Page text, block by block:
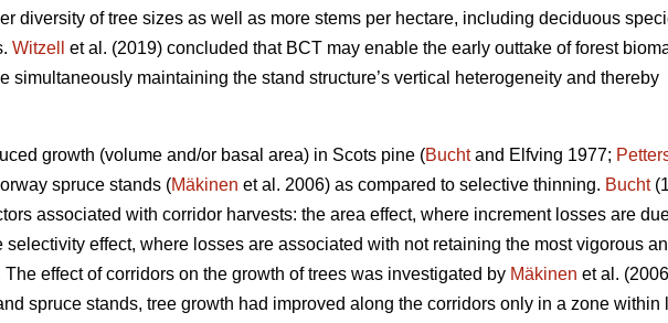
diversity of tree sizes as well as more stems per hectare, including deciduous
Witzell
et al. (2019) concluded that BCT may enable the early outtake of forest
simultaneously maintaining the stand structure’s vertical heterogeneity and thereby
growth (volume and/or basal area) in Scots pine (Buchtand Elfving 1977;
spruce stands (Mäkinen et al. 2006) as compared to selective thinning. Bucht
associated with corridor harvests: the area effect, where increment losses are
effect, where losses are associated with not retaining the most vigorous
effect of corridors on the growth of trees was investigated by Mäkinen et al.
spruce stands, tree growth had improved along the corridors only in a zone within